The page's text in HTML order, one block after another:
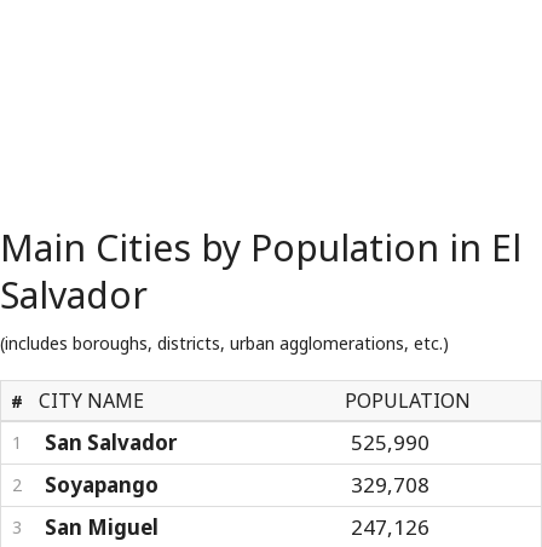
Main Cities by Population in El
Salvador
(includes boroughs, districts, urban agglomerations, etc.)
# CITY NAME POPULATION
1 San Salvador 525,990
2 Soyapango 329,708
3 San Miguel 247,126